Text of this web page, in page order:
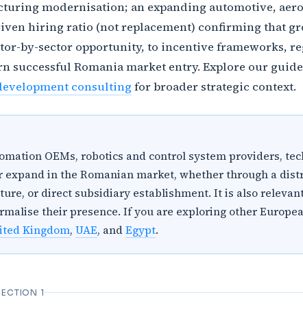
modernisation; an expanding automotive,
hiring ratio (not replacement) confirming that
by-sector opportunity, to incentive frameworks,
Romania market entry. Explore our
consulting for broader strategic context.
OEMs, robotics and control system providers,
in the Romanian market, whether through a
or direct subsidiary establishment. It is also
their presence. If you are exploring other
Kingdom, UAE, andEgypt.
1